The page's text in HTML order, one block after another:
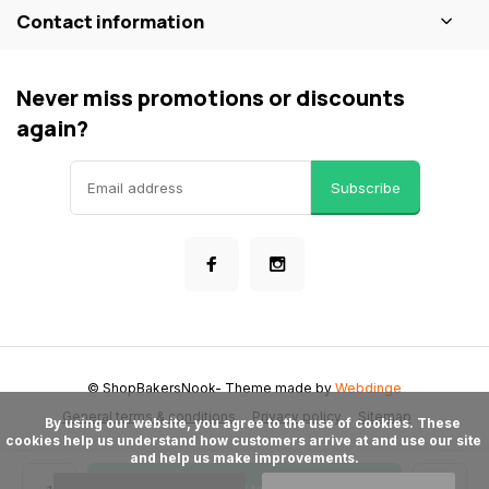
Contact information
Never miss promotions or discounts
again?
Subscribe
General terms & conditions Privacy policy Sitemap
© ShopBakersNook- Theme made byWebdinge
cookies help us understand how customers arrive at and use our site
and help us make improvements.